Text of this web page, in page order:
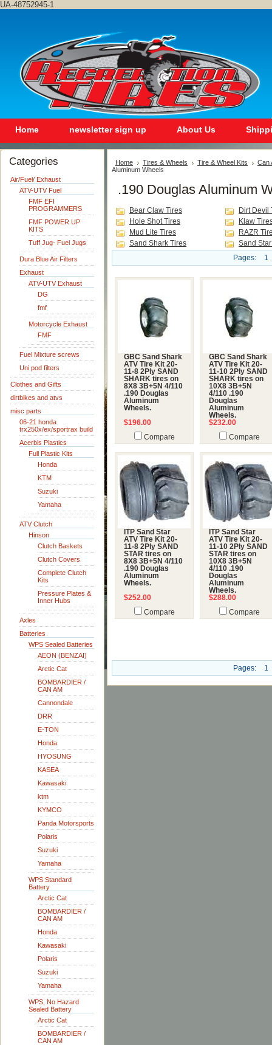
UA-48752945-1
Home newsletter sign up About Us
Categories
Air/Fuel/ Exhaust
ATV-UTV Fuel
FMF EFI
PROGRAMMERS
FMF POWER UP
KITS
Tuff Jug- Fuel Jugs
Dura Blue Air Filters
Exhaust
ATV-UTV Exhaust
DG
fmf
Motorcycle Exhaust
FMF
Fuel Mixture screws
Uni pod filters
Clothes and Gifts
dirtbikes and atvs
misc parts
06-21 honda
trx250x/ex/sportrax build
Acerbis Plastics
Full Plastic Kits
Honda
KTM
Suzuki
Yamaha
ATV Clutch
Hinson
Clutch Baskets
Clutch Covers
Complete Clutch
Kits
Pressure Plates &
Inner Hubs
Axles
Batteries
WPS Sealed Batteries
AEON (BENZAI)
Arctic Cat
BOMBARDIER /
CAN AM
Cannondale
DRR
E-TON
Honda
HYOSUNG
KASEA
Kawasaki
ktm
KYMCO
Panda Motorsports
Polaris
Suzuki
Yamaha
WPS Standard
Battery
Arctic Cat
BOMBARDIER /
CAN AM
Honda
Kawasaki
Polaris
Suzuki
Yamaha
WPS, No Hazard
Sealed Battery
Arctic Cat
BOMBARDIER /
CAN AM
Home Tires & Wheels Tire & Wheel Kits
Can
Aluminum Wheels
.190 Douglas Aluminum
Bear Claw Tires
Dirt Devil
Hole Shot Tires
Klaw
Mud Lite Tires
RAZR
Sand Shark Tires
Sand
Pages:
1
GBC Sand Shark
ATV Tire Kit 20-
11-8 2Ply SAND
SHARK tires on
8X8 3B+5N 4/110
.190 Douglas
Aluminum
Wheels.
$196.00
Compare
GBC Sand Shark
ATV Tire Kit 20-
11-10 2Ply SAND
SHARK tires on
10X8 3B+5N
4/110 .190
Douglas
Aluminum
Wheels.
$232.00
Compare
ITP Sand Star
ATV Tire Kit 20-
11-8 2Ply SAND
STAR tires on
8X8 3B+5N 4/110
.190 Douglas
Aluminum
Wheels.
$252.00
Compare
ITP Sand Star
ATV Tire Kit 20-
11-10 2Ply SAND
STAR tires on
10X8 3B+5N
4/110 .190
Douglas
Aluminum
Wheels.
$288.00
Compare
Pages: 1